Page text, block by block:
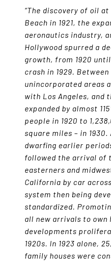
“The discovery of oil
Beach in 1921, the
aeronautics industry,
Hollywood spurred a
growth, from 1920
crash in 1929. Between
unincorporated areas
with Los Angeles, and
expanded by almost
people in 1920 to
square miles – in
dwarfing earlier
followed the arrival of
easterners and
California by car
system then being
standardized.
all new arrivals to own
developments
1920s. In 1923 alone,
family houses were